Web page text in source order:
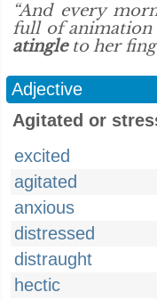
“And every
full of animation
atingleto her
Adjective
Agitated or
excited
agitated
anxious
distressed
distraught
hectic